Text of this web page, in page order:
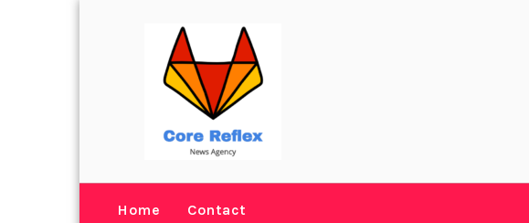
Home Contact